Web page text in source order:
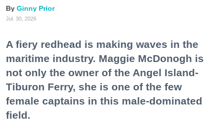
Ginny Prior
Jul. 30, 2026
A fiery redhead is making waves in the
maritime industry. Maggie McDonogh is
not only the owner of the Angel Island-
Tiburon Ferry, she is one of the few
female captains in this male-dominated
field.